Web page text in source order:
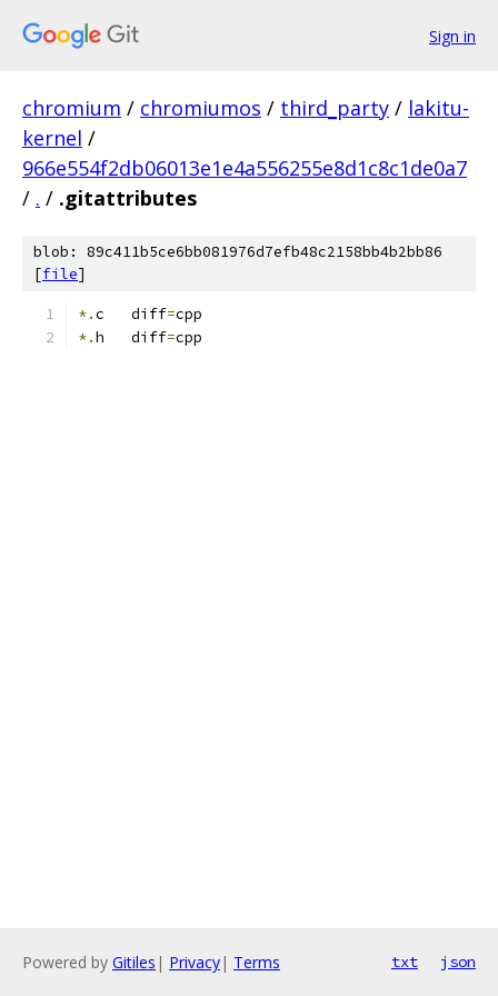
Sign in
chromium / chromiumos / third_party / lakitu-
kernel /
966e554f2db06013e1e4a556255e8d1c8c1de0a7
/ . / .gitattributes
blob: 89c411b5ce6bb081976d7efb48c2158bb4b2bb86
[file]
*.c   diff=cpp
*.h   diff=cpp
Powered by Gitiles | Privacy| Terms txt json